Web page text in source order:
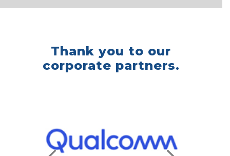
Thank you to our
corporate partners.